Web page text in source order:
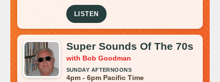
LISTEN
Super Sounds Of The 70s
with Bob Goodman
SUNDAY AFTERNOONS
4pm - 6pm Pacific Time